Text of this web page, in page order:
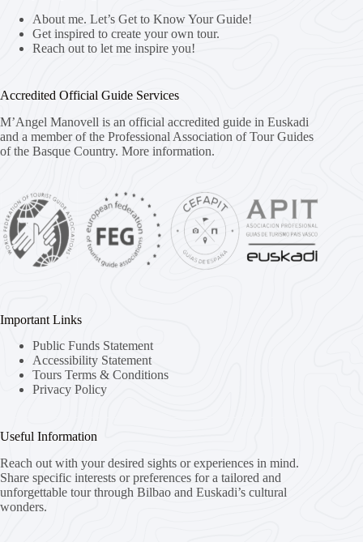
About me. Let’s Get to Know Your Guide!
Get inspired to create your own tour.
Reach out to let me inspire you!
Accredited Official Guide Services
M’Angel Manovell is an official accredited guide in Euskadi
and a member of the Professional Association of Tour Guides
of the Basque Country. More information.
Important Links
Public Funds Statement
Accessibility Statement
Tours Terms & Conditions
Privacy Policy
Useful Information
Reach out with your desired sights or experiences in mind.
Share specific interests or preferences for a tailored and
unforgettable tour through Bilbao and Euskadi’s cultural
wonders.